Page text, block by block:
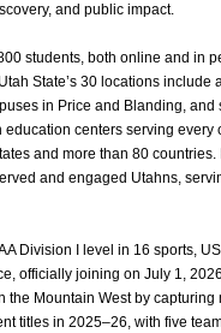
and public impact.
students, both online and in
Utah State’s 30 locations include
in Price and Blanding, and
centers serving every
and more than 80
and engaged Utahns,
Division I level in 16 sports,
officially joining on July 1,
the Mountain West by
titles in 2025–26, with five